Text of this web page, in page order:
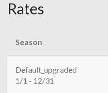
Rates
Season
Default_upgraded
1/1 - 12/31